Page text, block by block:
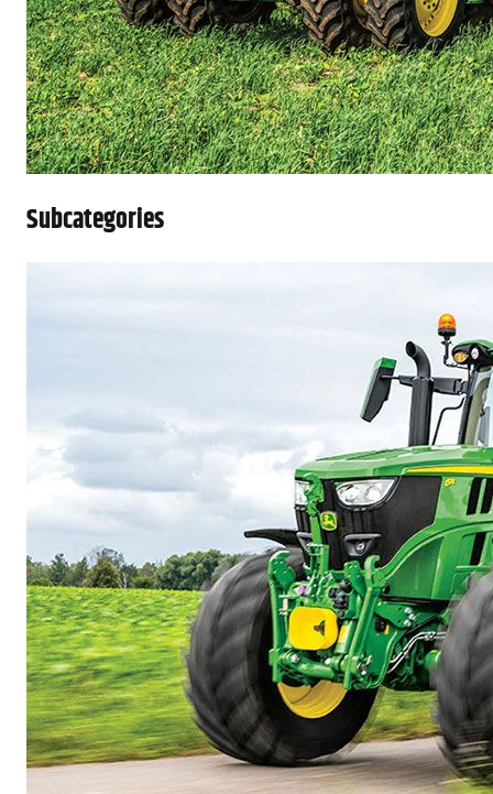
Subcategories